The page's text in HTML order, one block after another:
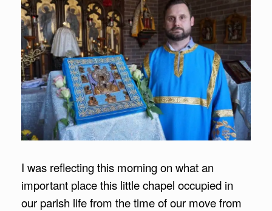
I was reflecting this morning on what an
important place this little chapel occupied in
our parish life from the time of our move from